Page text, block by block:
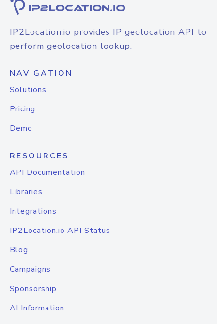
IP2Location.io provides IP geolocation API to
perform geolocation lookup.
NAVIGATION
Solutions
Pricing
Demo
RESOURCES
API Documentation
Libraries
Integrations
IP2Location.io API Status
Blog
Campaigns
Sponsorship
AI Information